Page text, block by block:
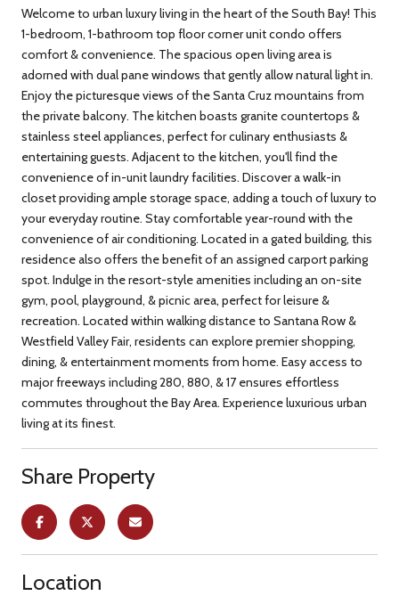
Welcome to urban luxury living in the heart of the South Bay! This
1-bedroom, 1-bathroom top floor corner unit condo offers
comfort & convenience. The spacious open living area is
adorned with dual pane windows that gently allow natural light in.
Enjoy the picturesque views of the Santa Cruz mountains from
the private balcony. The kitchen boasts granite countertops &
stainless steel appliances, perfect for culinary enthusiasts &
entertaining guests. Adjacent to the kitchen, you'll find the
convenience of in-unit laundry facilities. Discover a walk-in
closet providing ample storage space, adding a touch of luxury to
your everyday routine. Stay comfortable year-round with the
convenience of air conditioning. Located in a gated building, this
residence also offers the benefit of an assigned carport parking
spot. Indulge in the resort-style amenities including an on-site
gym, pool, playground, & picnic area, perfect for leisure &
recreation. Located within walking distance to Santana Row &
Westfield Valley Fair, residents can explore premier shopping,
dining, & entertainment moments from home. Easy access to
major freeways including 280, 880, & 17 ensures effortless
commutes throughout the Bay Area. Experience luxurious urban
living at its finest.
Share Property
Location